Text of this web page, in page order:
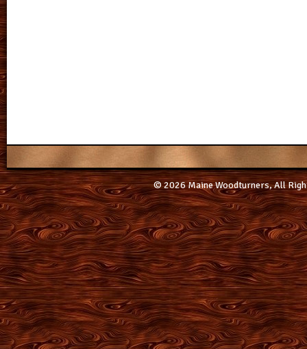
© 2026 Maine Woodturners, All